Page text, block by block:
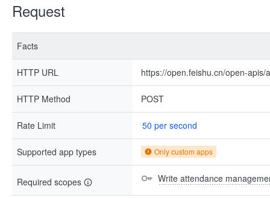
Request
Facts
HTTP URL https://open.feishu.cn/open-apis/
HTTP Method POST
Rate Limit 50 per second
Supported app types Only custom apps
Required scopes Write attendance